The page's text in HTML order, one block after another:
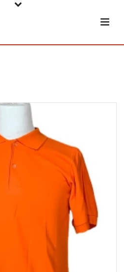
CATEGORIES
Tableware
Basket
Melamine-ware
Stainless Steel
wood
Others